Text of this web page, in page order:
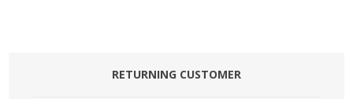
RETURNING CUSTOMER